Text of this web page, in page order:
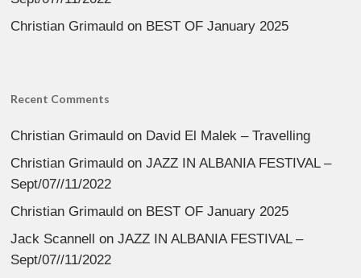
Christian Grimauld on BEST OF January 2025
Recent Comments
Christian Grimauld on David El Malek – Travelling
Christian Grimauld onJAZZ IN ALBANIA FESTIVAL –
Sept/07//11/2022
Christian Grimauld on BEST OF January 2025
Jack Scannell onJAZZ IN ALBANIA FESTIVAL –
Sept/07//11/2022